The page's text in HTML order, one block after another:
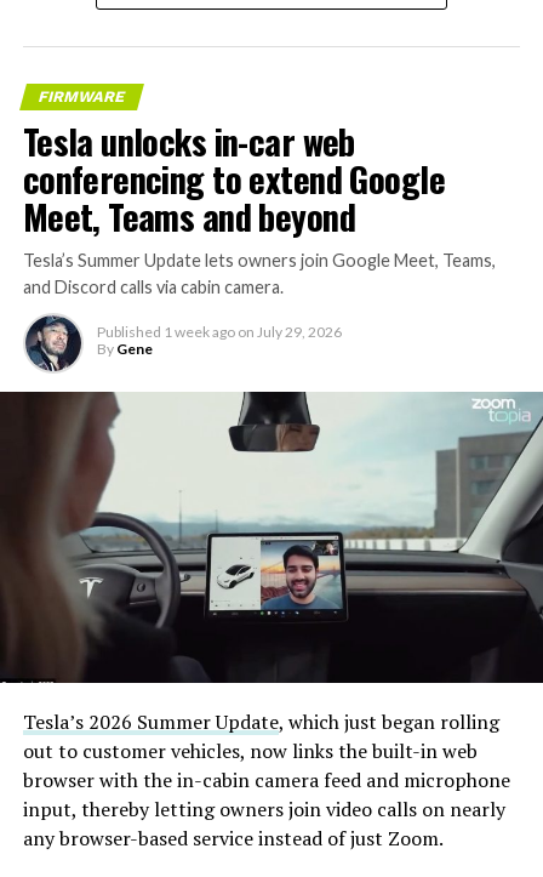
FIRMWARE
Tesla unlocks in-car web
conferencing to extend Google
Meet, Teams and beyond
Tesla’s Summer Update lets owners join Google Meet, Teams,
and Discord calls via cabin camera.
Published 1 week ago on July 29, 2026
By Gene
Tesla’s 2026 Summer Update, which just began rolling
out to customer vehicles, now links the built-in web
browser with the in-cabin camera feed and microphone
input, thereby letting owners join video calls on nearly
any browser-based service instead of just Zoom.